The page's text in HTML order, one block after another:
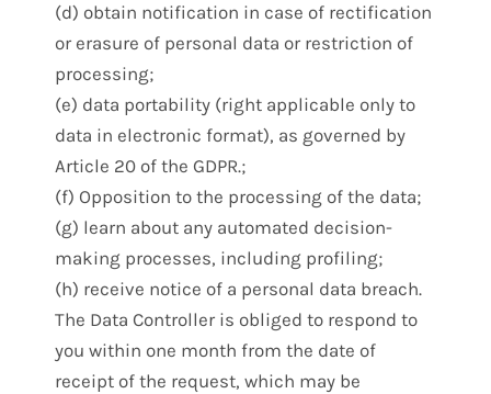
(d) obtain notification in case of rectification
or erasure of personal data or restriction of
processing;
(e) data portability (right applicable only to
data in electronic format), as governed by
Article 20 of the GDPR.;
(f) Opposition to the processing of the data;
(g) learn about any automated decision-
making processes, including profiling;
(h) receive notice of a personal data breach.
The Data Controller is obliged to respond to
you within one month from the date of
receipt of the request, which may be